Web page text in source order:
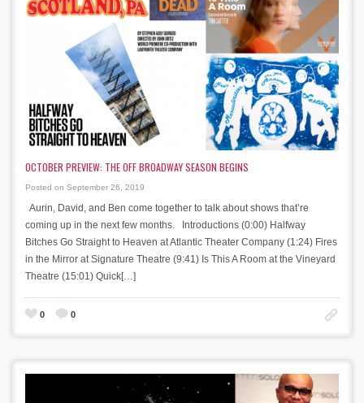
OCTOBER PREVIEW: THE OFF BROADWAY SEASON BEGINS
Posted on September 26, 2019
Aurin, David, and Ben come together to talk about shows that’re
coming up in the next few months. Introductions (0:00) Halfway
Bitches Go Straight to Heaven at Atlantic Theater Company (1:24) Fires
in the Mirror at Signature Theatre (9:41) Is This A Room at the Vineyard
Theatre (15:01) Quick[…]
0 0